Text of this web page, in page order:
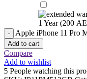
1 Year (200
Apple iPhone 11 Pro
Add to cart
Compare
Add to wishlist
5 People watching this